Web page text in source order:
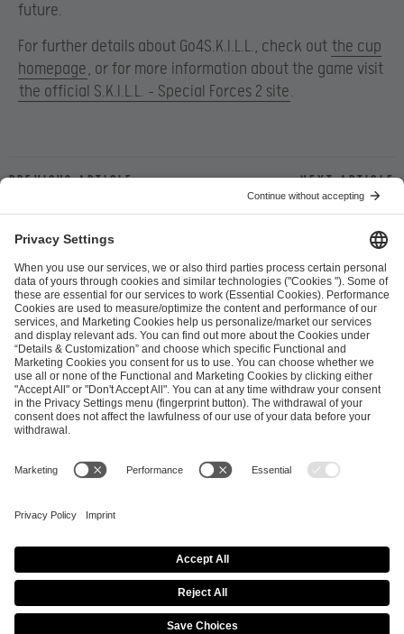
future.
For further details about Go4S.K.I.L.L., check out the cup
homepage, or for more information about the game visit
the official S.K.I.L.L. – Special Forces 2 site.
Previous article Next article
ESL FACEIT Group GER GmbH
Schanzenstraße 23
51063 Cologne, Germany
info@efg.gg
Career Press Brand Portal Business Contact
Copyright 2026 © | All Rights Reserved
Cookie Policy
Privacy Notice Imprint
Terms & Conditions
Procurement Policy
Data Recipients List